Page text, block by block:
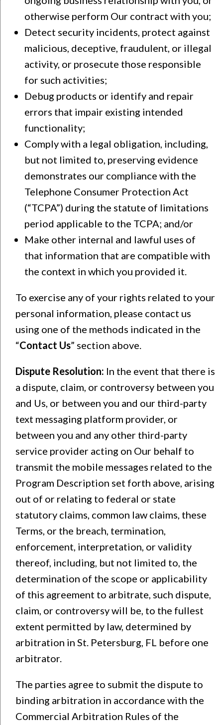
otherwise perform Our contract with you;
Detect security incidents, protect against
malicious, deceptive, fraudulent, or illegal
activity, or prosecute those responsible
for such activities;
Debug products or identify and repair
errors that impair existing intended
functionality;
Comply with a legal obligation, including,
but not limited to, preserving evidence
demonstrates our compliance with the
Telephone Consumer Protection Act
(“TCPA”) during the statute of limitations
period applicable to the TCPA; and/or
Make other internal and lawful uses of
that information that are compatible with
the context in which you provided it.
To exercise any of your rights related to your
personal information, please contact us
using one of the methods indicated in the
“Contact Us” section above.
Dispute Resolution: In the event that there is
a dispute, claim, or controversy between you
and Us, or between you and our third-party
text messaging platform provider, or
between you and any other third-party
service provider acting on Our behalf to
transmit the mobile messages related to the
Program Description set forth above, arising
out of or relating to federal or state
statutory claims, common law claims, these
Terms, or the breach, termination,
enforcement, interpretation, or validity
thereof, including, but not limited to, the
determination of the scope or applicability
of this agreement to arbitrate, such dispute,
claim, or controversy will be, to the fullest
extent permitted by law, determined by
arbitration in St. Petersburg, FL before one
arbitrator.
The parties agree to submit the dispute to
binding arbitration in accordance with the
Commercial Arbitration Rules of the